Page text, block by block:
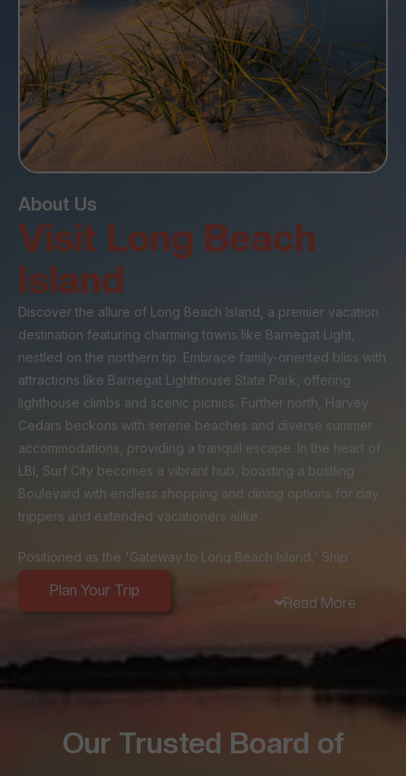
About Us
Visit Long Beach
Island
Discover the allure of Long Beach Island, a premier vacation
destination featuring charming towns like Barnegat Light,
nestled on the northern tip. Embrace family-oriented bliss with
attractions like Barnegat Lighthouse State Park, offering
lighthouse climbs and scenic picnics. Further north, Harvey
Cedars beckons with serene beaches and diverse summer
accommodations, providing a tranquil escape. In the heart of
LBI, Surf City becomes a vibrant hub, boasting a bustling
Boulevard with endless shopping and dining options for day
trippers and extended vacationers alike.
Positioned as the 'Gateway to Long Beach Island,' Ship
popular stop for day-trippers and a central hub for visitors
Township, spanning the extensive 18-mile beach stretch,
offers diverse experiences from the peaceful seclusion of
Love Ladies and North Beach to the lively scenes between
At the southern tip, Beach Haven becomes a lively haven for
Read More
Plan Your Trip
Our Trusted Board of